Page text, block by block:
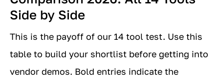
Side by Side
This is the payoff of our 14 tool test. Use this
table to build your shortlist before getting into
vendor demos. Bold entries indicate the